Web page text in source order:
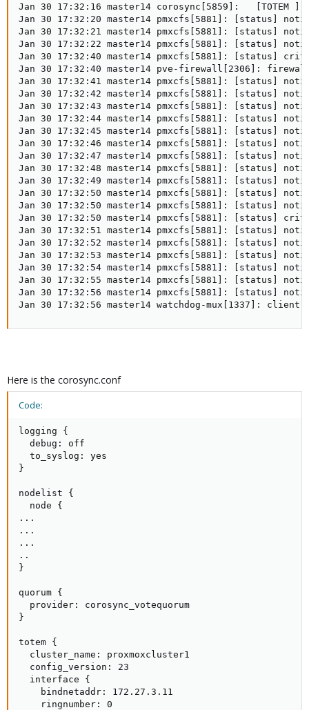
Jan 30 17:32:16 master14 corosync[5859]:
Jan 30 17:32:20 master14 pmxcfs[5881]: [status]
Jan 30 17:32:21 master14 pmxcfs[5881]: [status]
Jan 30 17:32:22 master14 pmxcfs[5881]: [status]
Jan 30 17:32:40 master14 pmxcfs[5881]: [status] crit:
Jan 30 17:32:40 master14 pve-firewall[2306]:
Jan 30 17:32:41 master14 pmxcfs[5881]: [status]
Jan 30 17:32:42 master14 pmxcfs[5881]: [status]
Jan 30 17:32:43 master14 pmxcfs[5881]: [status]
Jan 30 17:32:44 master14 pmxcfs[5881]: [status]
Jan 30 17:32:45 master14 pmxcfs[5881]: [status]
Jan 30 17:32:46 master14 pmxcfs[5881]: [status]
Jan 30 17:32:47 master14 pmxcfs[5881]: [status]
Jan 30 17:32:48 master14 pmxcfs[5881]: [status]
Jan 30 17:32:49 master14 pmxcfs[5881]: [status]
Jan 30 17:32:50 master14 pmxcfs[5881]: [status]
Jan 30 17:32:50 master14 pmxcfs[5881]: [status]
Jan 30 17:32:50 master14 pmxcfs[5881]: [status] crit:
Jan 30 17:32:51 master14 pmxcfs[5881]: [status]
Jan 30 17:32:52 master14 pmxcfs[5881]: [status]
Jan 30 17:32:53 master14 pmxcfs[5881]: [status]
Jan 30 17:32:54 master14 pmxcfs[5881]: [status]
Jan 30 17:32:55 master14 pmxcfs[5881]: [status]
Jan 30 17:32:56 master14 pmxcfs[5881]: [status]
Jan 30 17:32:56 master14 watchdog-mux[1337]: client
Here is the corosync.conf
Code:
logging {
  debug: off
  to_syslog: yes
}
nodelist {
  node {
...
...
...
..
}
quorum {
  provider: corosync_votequorum
}
totem {
  cluster_name: proxmoxcluster1
  config_version: 23
  interface {
    bindnetaddr: 172.27.3.11
    ringnumber: 0